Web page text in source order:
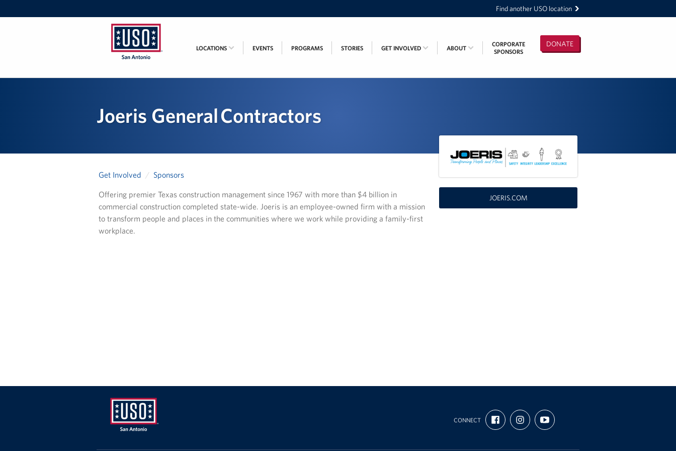
Find another USO location
San
DONATE
LOCATIONS EVENTS PROGRAMS STORIES GET INVOLVED ABOUT
CORPORATE
SPONSORS
Joeris General Contractors
Get Involved
Sponsors
Offering premier Texas construction management since 1967 with more than $4 billion in
commercial construction completed state-wide. Joeris is an employee-owned firm with a mission
to transform people and places in the communities where we work while providing a family-first
workplace.
JOERIS.COM
CONNECT
FIND
US
ON
FOLLOW
US
ON
SUBSCRIBE
TO
OUR